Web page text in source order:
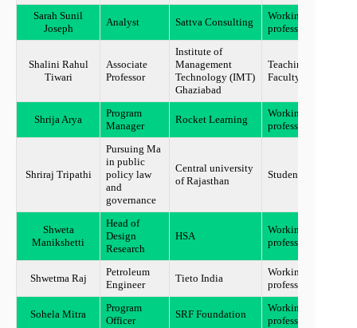
Sarah Sunil
Joseph
Analyst Sattva Consulting
Working
professional
Shalini Rahul
Tiwari
Associate
Professor
Institute of
Management
Technology (IMT)
Ghaziabad
Teaching
Faculty
Shrija Arya
Program
Manager
Rocket Learning
Working
professional
Shriraj Tripathi
Pursuing Ma
in public
policy law
and
governance
Central university
of Rajasthan
Student
Shweta
Manikshetti
Head of
Design
Research
HSA
Working
professional
Shwetma Raj
Petroleum
Engineer
Tieto India
Working
professional
Sohela Mitra
Program
Officer
SRF Foundation
Working
professional